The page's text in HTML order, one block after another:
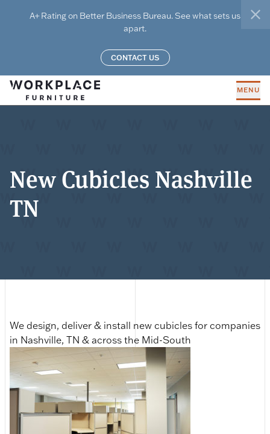
A+ Rating on Better Business Bureau. See what sets us
apart.
CONTACT US
MENU
New Cubicles Nashville
TN
We design, deliver & install new cubicles for companies
in Nashville, TN & across the Mid-South